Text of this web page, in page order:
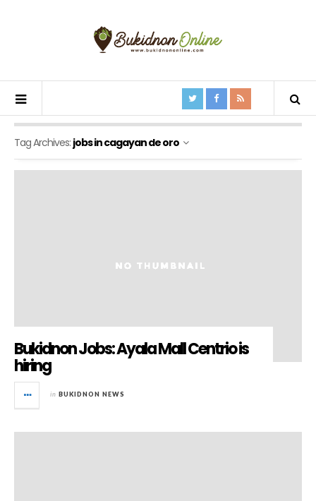
Tag Archives: jobs in cagayan de oro
Bukidnon Jobs: Ayala Mall Centrio is
hiring
in BUKIDNON NEWS